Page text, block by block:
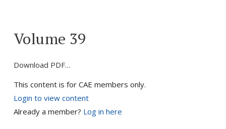
Volume 39
Download PDF…
This content is for CAE members only.
Login to view content
Already a member? Log in here